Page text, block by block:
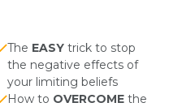
The EASY trick to stop
the negative effects of
your limiting beliefs
How to OVERCOME the